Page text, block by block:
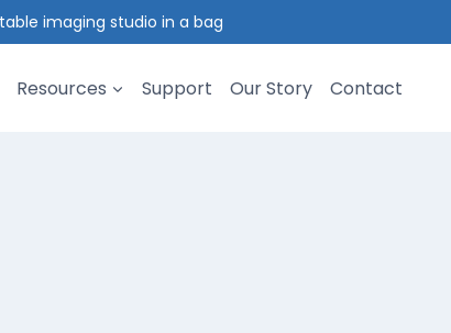
Resources Support Our Story Contact
imaging studio in a bag